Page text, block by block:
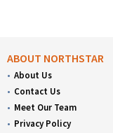
ABOUT NORTHSTAR
About Us
Contact Us
Meet Our Team
Privacy Policy